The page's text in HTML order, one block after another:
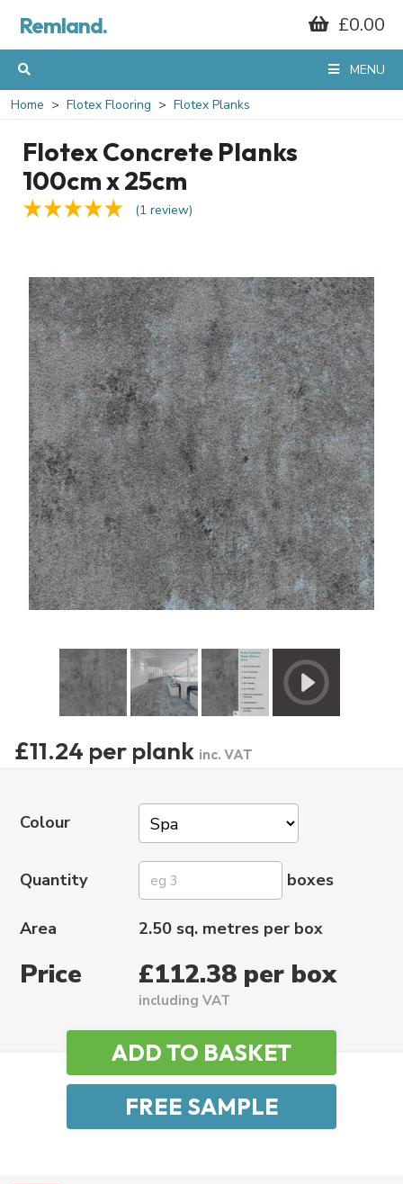
Remland. £0.00
MENU
Home Flotex Flooring Flotex Planks
Flotex Concrete Planks
100cm x 25cm
(1 review)
£11.24 per plank inc. VAT
Colour
Quantity boxes
Area 2.50 sq. metres per box
Price £112.38 per box
including VAT